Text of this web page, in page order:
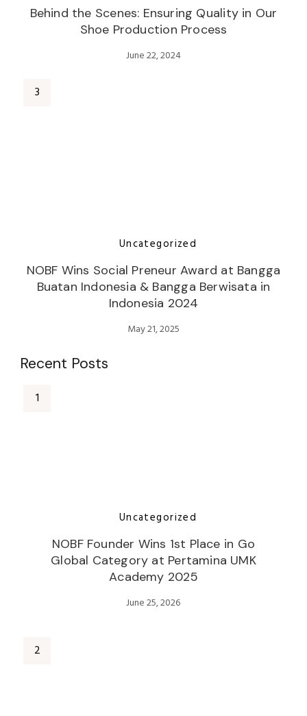
Behind the Scenes: Ensuring Quality in Our
Shoe Production Process
June 22, 2024
Uncategorized
NOBF Wins Social Preneur Award at Bangga
Buatan Indonesia & Bangga Berwisata in
Indonesia 2024
May 21, 2025
Recent Posts
Uncategorized
NOBF Founder Wins 1st Place in Go
Global Category at Pertamina UMK
Academy 2025
June 25, 2026